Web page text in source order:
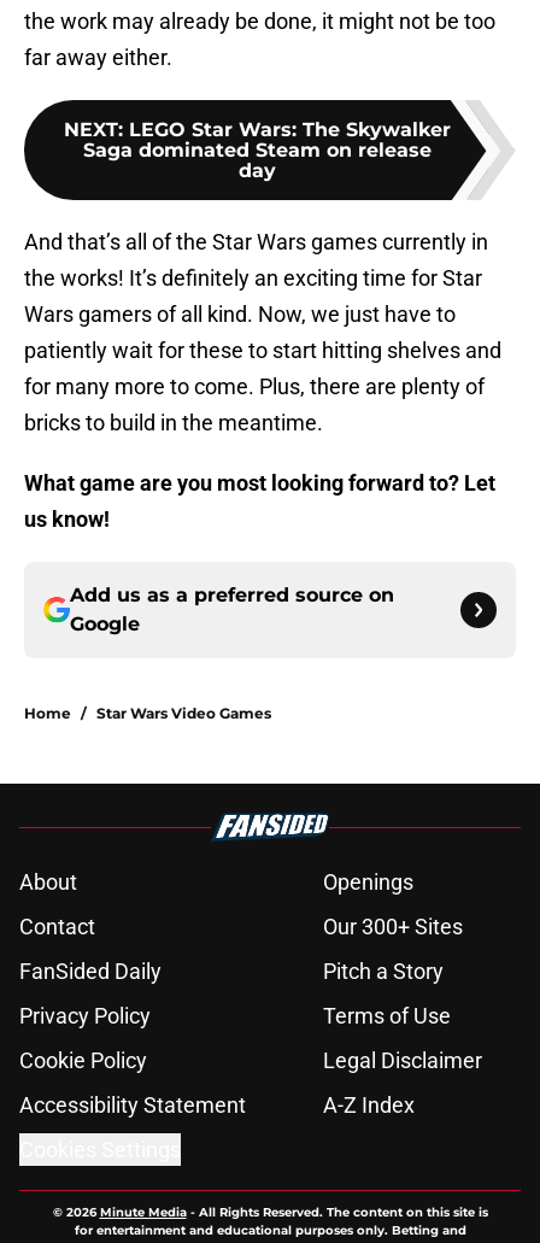
the work may already be done, it might not be too
far away either.
NEXT: LEGO Star Wars: The Skywalker
Saga dominated Steam on release
day
And that’s all of the Star Wars games currently in
the works! It’s definitely an exciting time for Star
Wars gamers of all kind. Now, we just have to
patiently wait for these to start hitting shelves and
for many more to come. Plus, there are plenty of
bricks to build in the meantime.
What game are you most looking forward to? Let
us know!
Add us as a preferred source on
Google
Home / Star Wars Video Games
About
Openings
Contact
Our 300+ Sites
FanSided Daily
Pitch a Story
Privacy Policy
Terms of Use
Cookie Policy
Legal Disclaimer
Accessibility Statement
A-Z Index
© 2026Minute Media- All Rights Reserved. The content on this site is
for entertainment and educational purposes only. Betting and